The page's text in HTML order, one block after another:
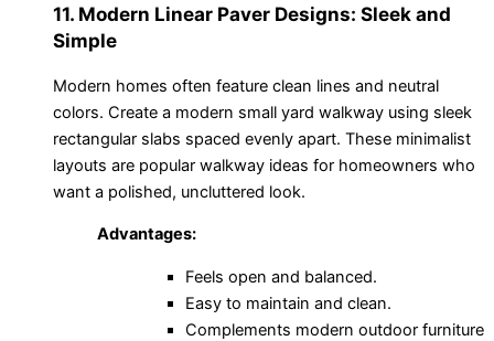
11. Modern Linear Paver Designs: Sleek and
Simple
Modern homes often feature clean lines and neutral
colors. Create a modern small yard walkway using sleek
rectangular slabs spaced evenly apart. These minimalist
layouts are popular walkway ideas for homeowners who
want a polished, uncluttered look.
Advantages:
Feels open and balanced.
Easy to maintain and clean.
Complements modern outdoor furniture